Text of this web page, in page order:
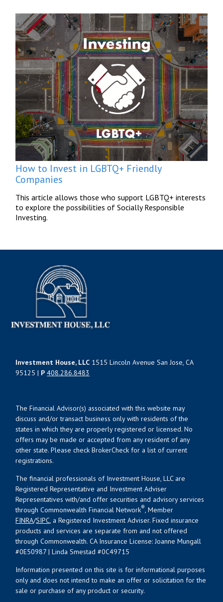
How to Invest in LGBTQ+ Friendly
Companies
This article allows those who support LGBTQ+ interests
to explore the possibilities of Socially Responsible
Investing.
Investment House, LLC 1515 Lincoln Avenue San Jose, CA
95125 | P 408.286.8483
The Financial Advisor(s) associated with this website may
discuss and/or transact business only with residents of the
states in which they are properly registered or licensed. No
offers may be made or accepted from any resident of any
other state. Please check BrokerCheck for a list of current
registrations.
The financial professionals of Investment House, LLC are
Registered Representative and Investment Adviser
Representatives with/and offer securities and advisory services
through Commonwealth Financial Network®, Member
FINRA/SIPC, a Registered Investment Adviser. Fixed insurance
products and services are separate from and not offered
through Commonwealth. CA Insurance License: Joanne Mungall
#0E50987 | Linda Smestad #0C49715
Information presented on this site is for informational purposes
only and does not intend to make an offer or solicitation for the
sale or purchase of any product or security.